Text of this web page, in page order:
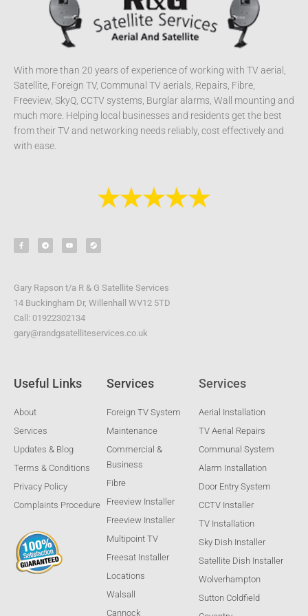
With more than 20 years of experience of working with TV aerial,
Satellite, Foreign TV, Communal TV aerials, Repairs, Fibre,
Freeview, SkyQ, CCTV systems, Burglar alarms, Wall mounting and
much more. Helping local businesses and residents get the best
from their TV and networking needs reliably, cost effectively and
with ease.
c
e
b
f
l
e
g
u
t
u
e
a
m
Gary Rapson t/a R & G Satellite Services
14 Buckingham Dr, Willenhall WV12 5TD
Call: 01922302134
gary@randgsatelliteservices.co.uk
Useful Links
About
Services
Updates & Blog
Terms & Conditions
Privacy Policy
Complaints Procedure
Services
Foreign TV System
Maintenance
Commercial &
Business
Fibre
Freeview Installer
Freeview Installer
Multipoint TV
Freesat Installer
Locations
Walsall
Cannock
Services
Aerial Installation
TV Aerial Repairs
Communal System
Alarm Installation
Door Entry System
CCTV Installer
TV Installation
Sky Dish Installer
Satellite Dish Installer
Wolverhampton
Sutton Coldfield